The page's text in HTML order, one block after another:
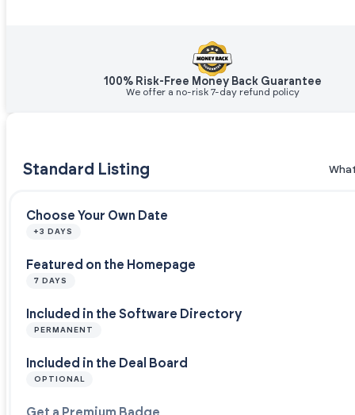
100% Risk-Free Money Back Guarantee
We offer a no-risk 7-day refund policy
Standard Listing
Choose Your Own Date
+3 DAYS
Featured on the Homepage
7 DAYS
Included in the Software Directory
PERMANENT
Included in the Deal Board
OPTIONAL
Get a Premium Badge